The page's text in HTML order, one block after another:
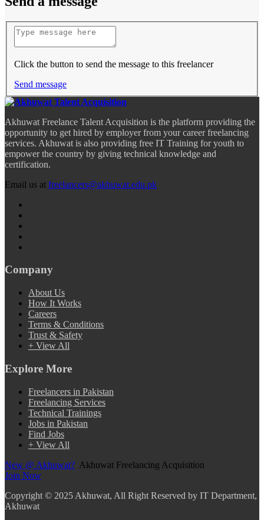
Click the button to send the message to this freelancer
Send message
Akhuwat Freelance Talent Acquisition is the platform providing the
opportunity to get hired by employer from your career freelancing
services. Akhuwat is also providing free IT Training for youth to
empower the country by giving technical knowledge and
certification.
Email us at freelancers@akhuwat.edu.pk
Company
About Us
How It Works
Careers
Terms & Conditions
Trust & Safety
+ View All
Explore More
Freelancers in Pakistan
Freelancing Services
Technical Trainings
Jobs in Pakistan
Find Jobs
+ View All
New @ Akhuwat? Akhuwat Freelancing Acquisition
Join Now
Copyright © 2025 Akhuwat, All Right Reserved by IT Department,
Akhuwat